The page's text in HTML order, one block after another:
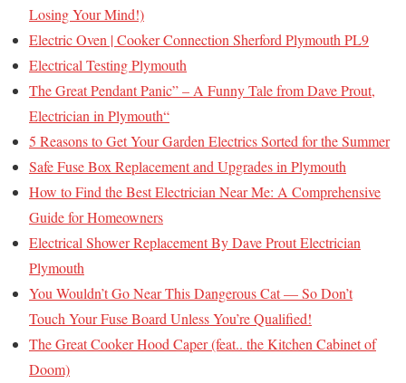
Losing Your Mind!)
Electric Oven | Cooker Connection Sherford Plymouth PL9
Electrical Testing Plymouth
The Great Pendant Panic” – A Funny Tale from Dave Prout,
Electrician in Plymouth“
5 Reasons to Get Your Garden Electrics Sorted for the Summer
Safe Fuse Box Replacement and Upgrades in Plymouth
How to Find the Best Electrician Near Me: A Comprehensive
Guide for Homeowners
Electrical Shower Replacement By Dave Prout Electrician
Plymouth
You Wouldn’t Go Near This Dangerous Cat — So Don’t
Touch Your Fuse Board Unless You’re Qualified!
The Great Cooker Hood Caper (feat.. the Kitchen Cabinet of
Doom)